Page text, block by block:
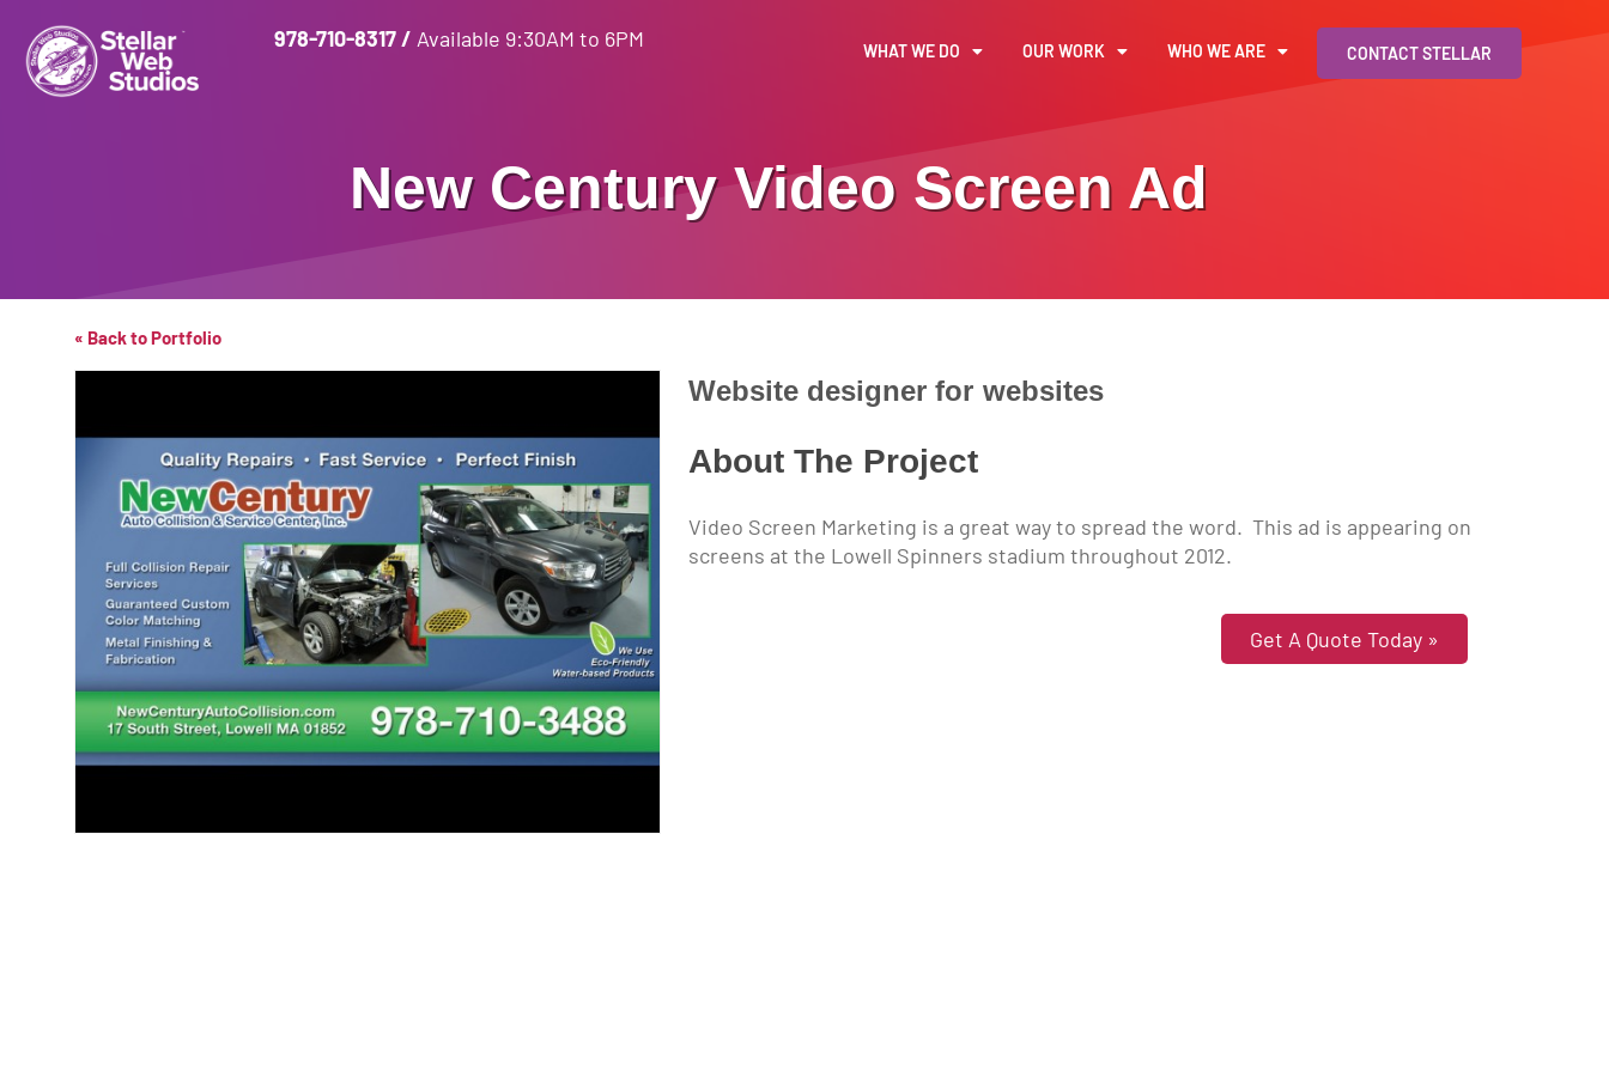
978-710-8317/ Available 9:30AM to 6PM WHAT WE DO OUR WORK WHO WE ARE CONTACT STELLAR
New Century Video Screen Ad
« Back to Portfolio
Website designer for websites
About The Project
Video Screen Marketing is a great way to spread the word. This ad is appearing on
screens at the Lowell Spinners stadium throughout 2012.
Get A Quote Today »